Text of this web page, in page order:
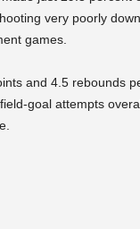
very poorly
games.
and 4.5 rebounds
goal attempts